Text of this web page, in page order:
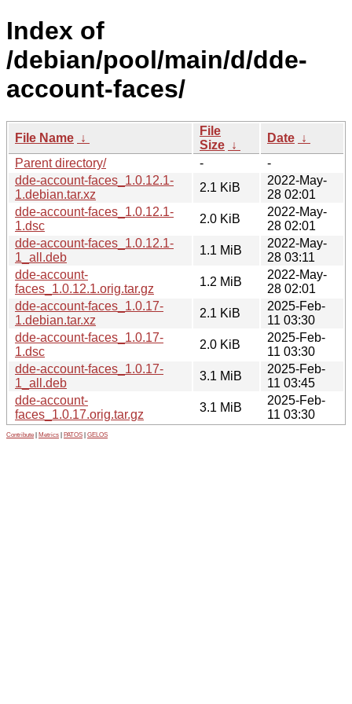
Index of
/debian/pool/main/d/dde-
account-faces/
File Name ↓
File
Size ↓
Date ↓
Parent directory/
-
-
dde-account-faces_1.0.12.1-
1.debian.tar.xz
2.1 KiB
2022-May-
28 02:01
dde-account-faces_1.0.12.1-
1.dsc
2.0 KiB
2022-May-
28 02:01
dde-account-faces_1.0.12.1-
1_all.deb
1.1 MiB
2022-May-
28 03:11
dde-account-
faces_1.0.12.1.orig.tar.gz
1.2 MiB
2022-May-
28 02:01
dde-account-faces_1.0.17-
1.debian.tar.xz
2.1 KiB
2025-Feb-
11 03:30
dde-account-faces_1.0.17-
1.dsc
2.0 KiB
2025-Feb-
11 03:30
dde-account-faces_1.0.17-
1_all.deb
3.1 MiB
2025-Feb-
11 03:45
dde-account-
faces_1.0.17.orig.tar.gz
3.1 MiB
2025-Feb-
11 03:30
Contribute Metrics PATOS GELOS